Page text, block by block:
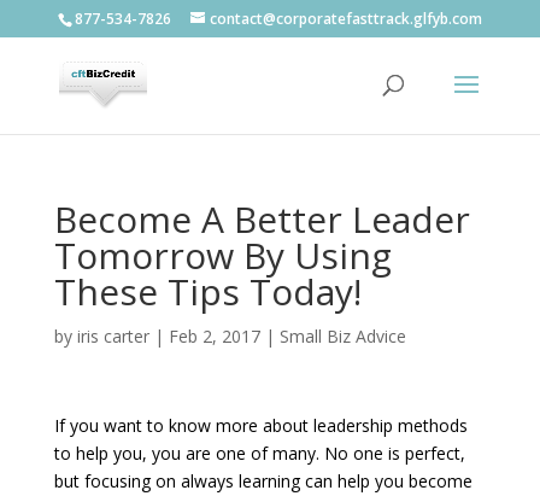
877-534-7826 contact@corporatefasttrack.glfyb.com
Become A Better Leader
Tomorrow By Using
These Tips Today!
by iris carter| Feb 2, 2017| Small Biz Advice
If you want to know more about leadership methods
to help you, you are one of many. No one is perfect,
but focusing on always learning can help you become